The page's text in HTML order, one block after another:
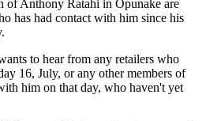
of Anthony Ratahi in Opunake are
has had contact with him since his
to hear from any retailers who
16, July, or any other members of
him on that day, who haven't yet